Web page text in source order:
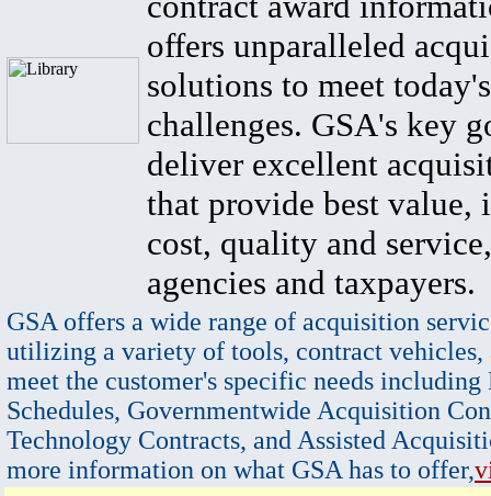
offers unparalleled
solutions to meet
challenges. GSA's key
deliver excellent
that provide best value,
cost, quality and
agencies and taxpayers.
GSA offers a wide range of acquisition
utilizing a variety of tools, contract vehicles,
meet the customer's specific needs
Schedules, Governmentwide Acquisition
Technology Contracts, and Assisted
more information on what GSA has to offer,